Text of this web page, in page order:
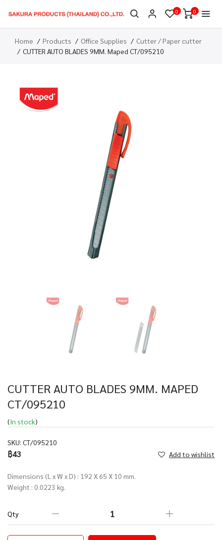
0 0
Home Products Office Supplies
Cutter / Paper cutter
CUTTER AUTO BLADES 9MM. Maped CT/095210
CUTTER AUTO BLADES 9MM. MAPED
CT/095210
(In stock)
SKU: CT/095210
฿43 Add to wishlist
Dimensions (L x W x D) : 192 X 65 X 10 mm.
Weight : 0.0223 kg.
Qty